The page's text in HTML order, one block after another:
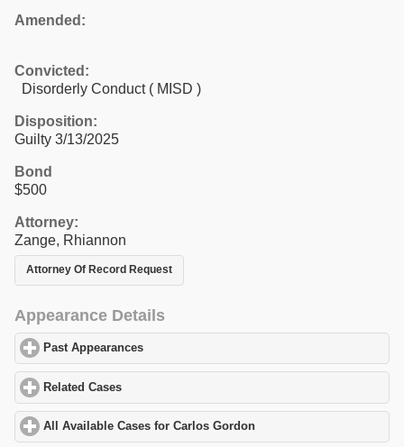
Amended:
Convicted:
Disorderly Conduct ( MISD )
Disposition:
Guilty 3/13/2025
Bond
$500
Attorney:
Zange, Rhiannon
Attorney Of Record Request
Appearance Details
Past Appearances
Related Cases
All Available Cases for Carlos Gordon